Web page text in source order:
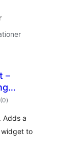
–
(0totale
bedømmelser
)
Adds a
to